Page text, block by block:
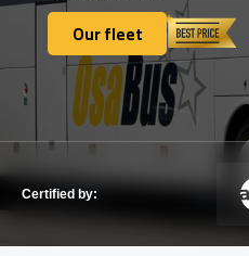
DESTINATIONS
TOURS
Our fleet
Our fleet
Certified by: